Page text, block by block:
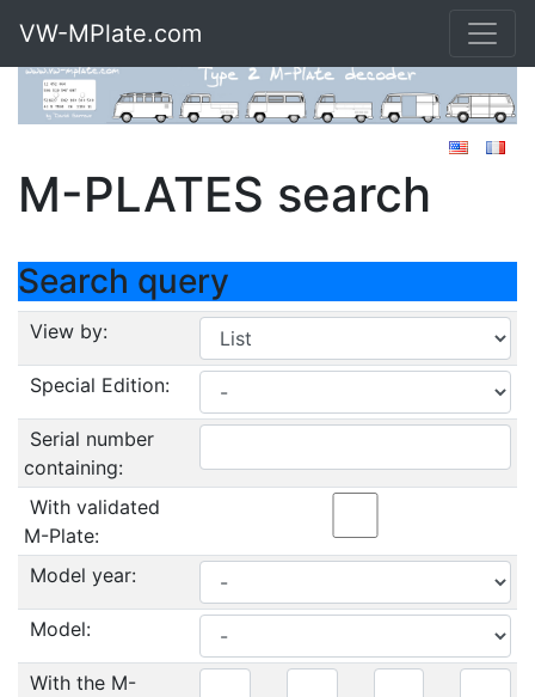
VW-MPlate.com
M-PLATES search
Search query
View by:
Special Edition:
Serial number
containing:
With validated
M-Plate:
Model year:
Model:
With the M-